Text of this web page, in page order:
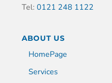
Tel: 0121 248 1122
ABOUT US
HomePage
Services